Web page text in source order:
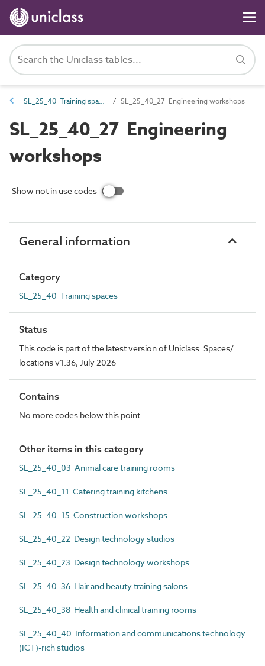
SL_25_40 Training spaces SL_25_40_27 Engineering workshops
SL_25_40_27 Engineering
workshops
Show not in use codes
General information
Category
SL_25_40 Training spaces
Status
This code is part of the latest version of Uniclass. Spaces/
locations v1.36, July 2026
Contains
No more codes below this point
Other items in this category
SL_25_40_03 Animal care training rooms
SL_25_40_11 Catering training kitchens
SL_25_40_15 Construction workshops
SL_25_40_22 Design technology studios
SL_25_40_23 Design technology workshops
SL_25_40_36 Hair and beauty training salons
SL_25_40_38 Health and clinical training rooms
SL_25_40_40 Information and communications technology
(ICT)-rich studios